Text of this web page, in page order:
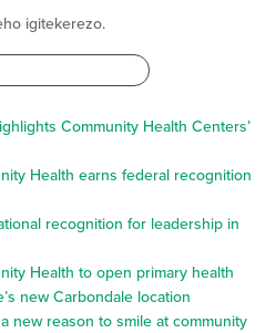
igitekerezo.
Community Health Centers’
Health earns federal recognition
recognition for leadership in
Health to open primary health
new Carbondale location
new reason to smile at community